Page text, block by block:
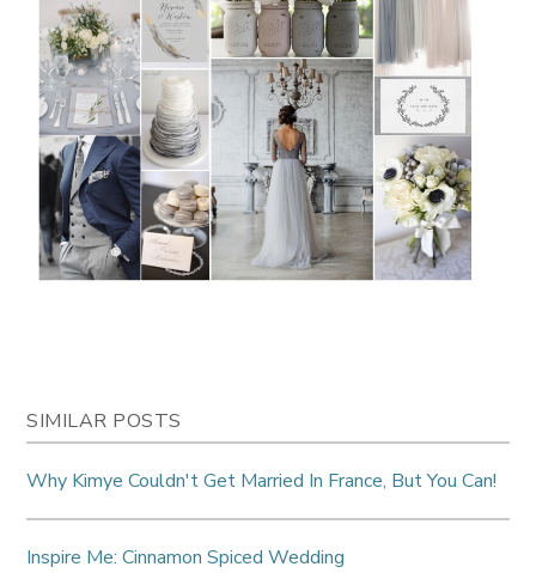
SIMILAR POSTS
Why Kimye Couldn't Get Married In France, But You Can!
Inspire Me: Cinnamon Spiced Wedding